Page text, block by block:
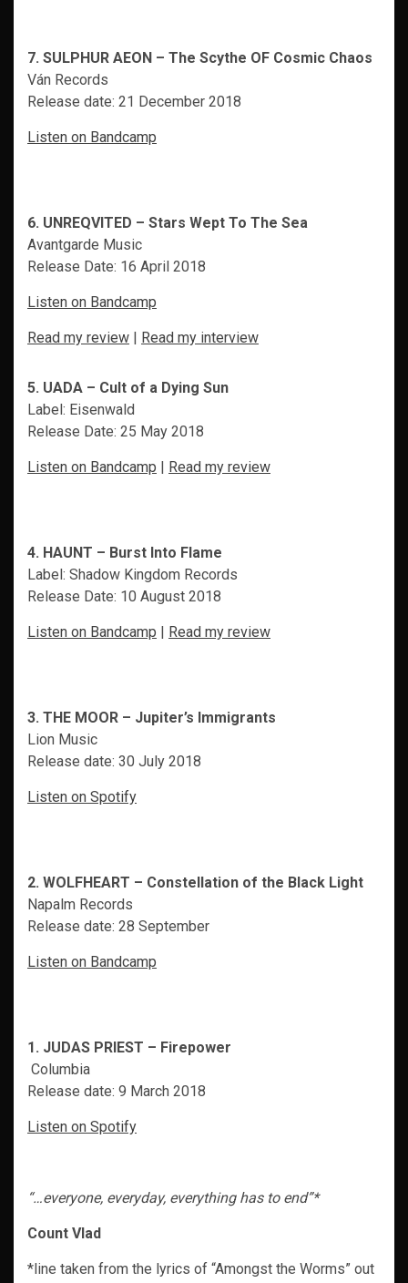
7. SULPHUR AEON – The Scythe OF Cosmic Chaos
Ván Records
Release date: 21 December 2018
Listen on Bandcamp
6. UNREQVITED – Stars Wept To The Sea
Avantgarde Music
Release Date: 16 April 2018
Listen on Bandcamp
Read my review | Read my interview
5. UADA – Cult of a Dying Sun
Label: Eisenwald
Release Date: 25 May 2018
Listen on Bandcamp | Read my review
4. HAUNT – Burst Into Flame
Label: Shadow Kingdom Records
Release Date: 10 August 2018
Listen on Bandcamp | Read my review
3. THE MOOR – Jupiter’s Immigrants
Lion Music
Release date: 30 July 2018
Listen on Spotify
2. WOLFHEART – Constellation of the Black Light
Napalm Records
Release date: 28 September
Listen on Bandcamp
1. JUDAS PRIEST – Firepower
Columbia
Release date: 9 March 2018
Listen on Spotify
“…everyone, everyday, everything has to end”*
Count Vlad
*line taken from the lyrics of “Amongst the Worms” out